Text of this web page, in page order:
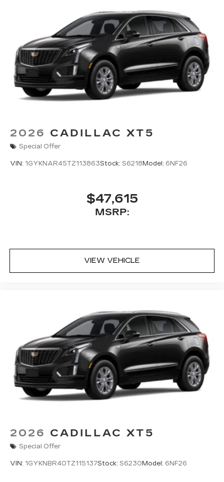
2026 CADILLAC XT5
Special Offer
VIN: 1GYKNAR45TZ113863Stock: S6218 Model: 6NF26
$47,615
MSRP:
VIEW VEHICLE
2026 CADILLAC XT5
Special Offer
VIN: 1GYKNBR40TZ115137Stock: S6230 Model: 6NF26